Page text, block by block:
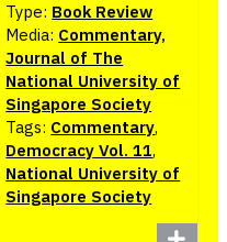
Type: Book Review
Media: Commentary,
Journal of The
National University of
Singapore Society
Tags: Commentary,
Democracy Vol. 11,
National University of
Singapore Society